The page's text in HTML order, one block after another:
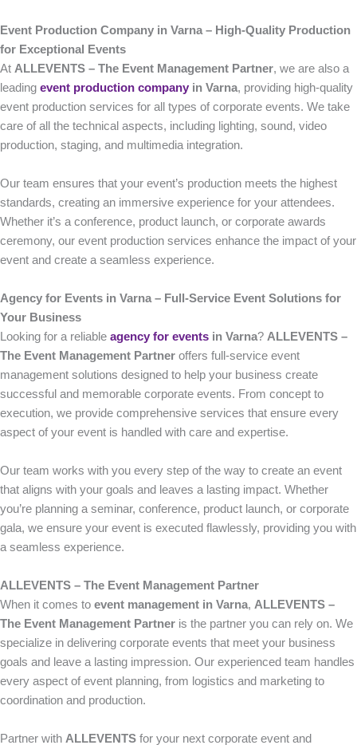
Event Production Company in Varna – High-Quality Production
for Exceptional Events
At ALLEVENTS – The Event Management Partner, we are also a
leading event production company in Varna, providing high-quality
event production services for all types of corporate events. We take
care of all the technical aspects, including lighting, sound, video
production, staging, and multimedia integration.
Our team ensures that your event’s production meets the highest
standards, creating an immersive experience for your attendees.
Whether it’s a conference, product launch, or corporate awards
ceremony, our event production services enhance the impact of your
event and create a seamless experience.
Agency for Events in Varna – Full-Service Event Solutions for
Your Business
Looking for a reliable agency for events in Varna? ALLEVENTS –
The Event Management Partner offers full-service event
management solutions designed to help your business create
successful and memorable corporate events. From concept to
execution, we provide comprehensive services that ensure every
aspect of your event is handled with care and expertise.
Our team works with you every step of the way to create an event
that aligns with your goals and leaves a lasting impact. Whether
you’re planning a seminar, conference, product launch, or corporate
gala, we ensure your event is executed flawlessly, providing you with
a seamless experience.
ALLEVENTS – The Event Management Partner
When it comes to event management in Varna, ALLEVENTS –
The Event Management Partner is the partner you can rely on. We
specialize in delivering corporate events that meet your business
goals and leave a lasting impression. Our experienced team handles
every aspect of event planning, from logistics and marketing to
coordination and production.
Partner with ALLEVENTS for your next corporate event and